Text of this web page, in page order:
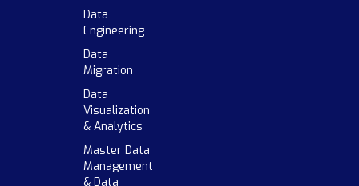
Data
Engineering
Data
Migration
Data
Visualization
& Analytics
Master Data
Management
& Data